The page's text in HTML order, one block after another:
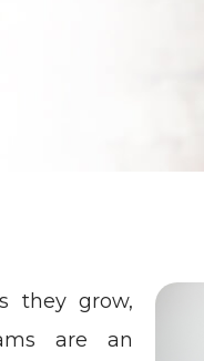
they grow,
are an